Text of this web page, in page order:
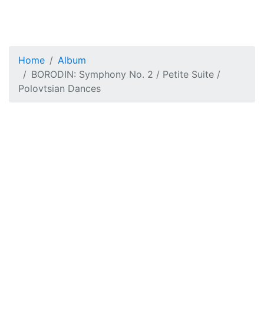
Home
Album
BORODIN: Symphony No. 2 / Petite Suite /
Polovtsian Dances